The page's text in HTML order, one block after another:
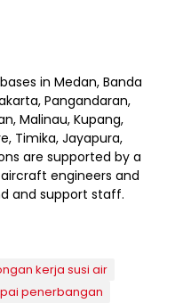
in Medan, Banda
Pangandaran,
Malinau, Kupang,
Timika, Jayapura,
are supported by a
engineers and
and support staff.
kerja susi air
penerbangan